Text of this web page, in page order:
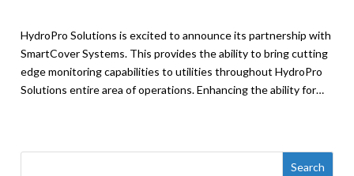
HydroPro Solutions is excited to announce its partnership with
SmartCover Systems. This provides the ability to bring cutting
edge monitoring capabilities to utilities throughout HydroPro
Solutions entire area of operations. Enhancing the ability for…
Search